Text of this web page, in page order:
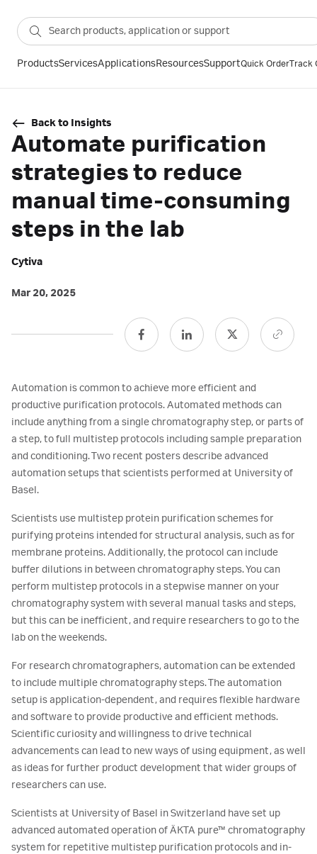
ProductsServicesApplicationsResourcesSupportQuick OrderTrack
Back to Insights
Automate purification
strategies to reduce
manual time-consuming
steps in the lab
Cytiva
Mar 20, 2025
Automation is common to achieve more efficient and
productive purification protocols. Automated methods can
include anything from a single chromatography step, or parts of
a step, to full multistep protocols including sample preparation
and conditioning. Two recent posters describe advanced
automation setups that scientists performed at University of
Basel.
Scientists use multistep protein purification schemes for
purifying proteins intended for structural analysis, such as for
membrane proteins. Additionally, the protocol can include
buffer dilutions in between chromatography steps. You can
perform multistep protocols in a stepwise manner on your
chromatography system with several manual tasks and steps,
but this can be inefficient, and require researchers to go to the
lab on the weekends.
For research chromatographers, automation can be extended
to include multiple chromatography steps. The automation
setup is application-dependent, and requires flexible hardware
and software to provide productive and efficient methods.
Scientific curiosity and willingness to drive technical
advancements can lead to new ways of using equipment, as well
as ideas for further product development that wider groups of
researchers can use.
Scientists at University of Basel in Switzerland have set up
advanced automated operation of ÄKTA pure™ chromatography
system for repetitive multistep purification protocols and in-